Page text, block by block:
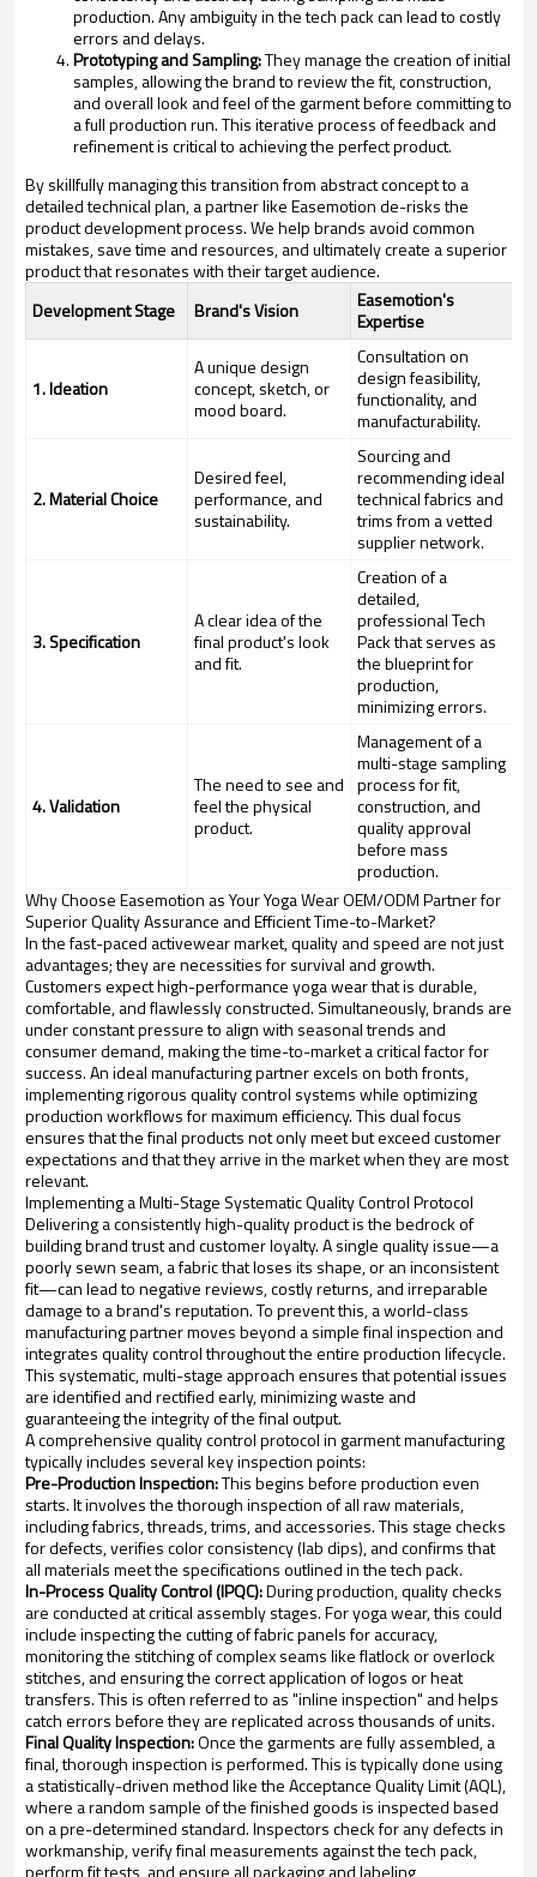
production. Any ambiguity in the tech pack can lead to costly
errors and delays.
Prototyping and Sampling:They manage the creation of initial
samples, allowing the brand to review the fit, construction,
and overall look and feel of the garment before committing to
a full production run. This iterative process of feedback and
refinement is critical to achieving the perfect product.
By skillfully managing this transition from abstract concept to a
detailed technical plan, a partner like Easemotion de-risks the
product development process. We help brands avoid common
mistakes, save time and resources, and ultimately create a superior
product that resonates with their target audience.
Development Stage
Brand's Vision
Easemotion's
Expertise
1. Ideation
A unique design
concept, sketch, or
mood board.
Consultation on
design feasibility,
functionality, and
manufacturability.
2. Material Choice
Desired feel,
performance, and
sustainability.
Sourcing and
recommending ideal
technical fabrics and
trims from a vetted
supplier network.
3. Specification
A clear idea of the
final product's look
and fit.
Creation of a
detailed,
professional Tech
Pack that serves as
the blueprint for
production,
minimizing errors.
4. Validation
The need to see and
feel the physical
product.
Management of a
multi-stage sampling
process for fit,
construction, and
quality approval
before mass
production.
Why Choose Easemotion as Your Yoga Wear OEM/ODM Partner for
Superior Quality Assurance and Efficient Time-to-Market?
In the fast-paced activewear market, quality and speed are not just
advantages; they are necessities for survival and growth.
Customers expect high-performance yoga wear that is durable,
comfortable, and flawlessly constructed. Simultaneously, brands are
under constant pressure to align with seasonal trends and
consumer demand, making the time-to-market a critical factor for
success. An ideal manufacturing partner excels on both fronts,
implementing rigorous quality control systems while optimizing
production workflows for maximum efficiency. This dual focus
ensures that the final products not only meet but exceed customer
expectations and that they arrive in the market when they are most
relevant.
Implementing a Multi-Stage Systematic Quality Control Protocol
Delivering a consistently high-quality product is the bedrock of
building brand trust and customer loyalty. A single quality issue—a
poorly sewn seam, a fabric that loses its shape, or an inconsistent
fit—can lead to negative reviews, costly returns, and irreparable
damage to a brand's reputation. To prevent this, a world-class
manufacturing partner moves beyond a simple final inspection and
integrates quality control throughout the entire production lifecycle.
This systematic, multi-stage approach ensures that potential issues
are identified and rectified early, minimizing waste and
guaranteeing the integrity of the final output.
A comprehensive quality control protocol in garment manufacturing
typically includes several key inspection points:
Pre-Production Inspection:This begins before production even
starts. It involves the thorough inspection of all raw materials,
including fabrics, threads, trims, and accessories. This stage checks
for defects, verifies color consistency (lab dips), and confirms that
all materials meet the specifications outlined in the tech pack.
In-Process Quality Control (IPQC):During production, quality checks
are conducted at critical assembly stages. For yoga wear, this could
include inspecting the cutting of fabric panels for accuracy,
monitoring the stitching of complex seams like flatlock or overlock
stitches, and ensuring the correct application of logos or heat
transfers. This is often referred to as "inline inspection" and helps
catch errors before they are replicated across thousands of units.
Final Quality Inspection:Once the garments are fully assembled, a
final, thorough inspection is performed. This is typically done using
a statistically-driven method like the Acceptance Quality Limit (AQL),
where a random sample of the finished goods is inspected based
on a pre-determined standard. Inspectors check for any defects in
workmanship, verify final measurements against the tech pack,
perform fit tests, and ensure all packaging and labeling